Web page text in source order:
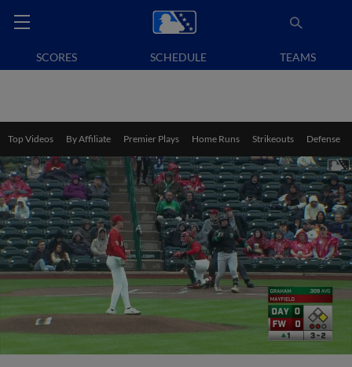
SCORES SCHEDULE TEAMS
Top Videos By Affiliate Premier Plays Home Runs Strikeouts Defense